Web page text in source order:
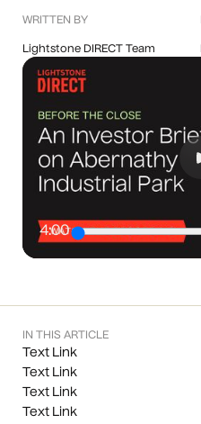
WRITTEN BY
Lightstone DIRECT Team
4:00
IN THIS ARTICLE
Text Link
Text Link
Text Link
Text Link